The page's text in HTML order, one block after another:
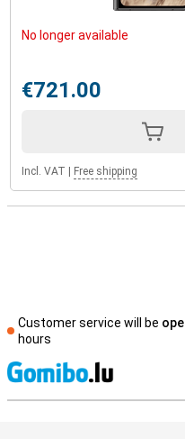
No longer available
€721.00
Incl. VAT Free shipping
Customer service will be
hours